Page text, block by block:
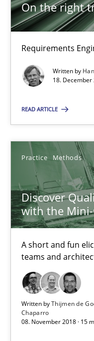
On the right
Requirements
Written by
18. December
READ ARTICLE
Practice Methods
Discover
with the Mini-
A short and fun
teams and
Written byThijmen de
Chaparro
08. November 2018 · 15
5 minutes
Discover Quality
A short and fun
Thijmen de Gooijer
Michael Keeling
Will Chaparro
08.11.2018
15 minutes
What is a Useful
RE is one discipline in